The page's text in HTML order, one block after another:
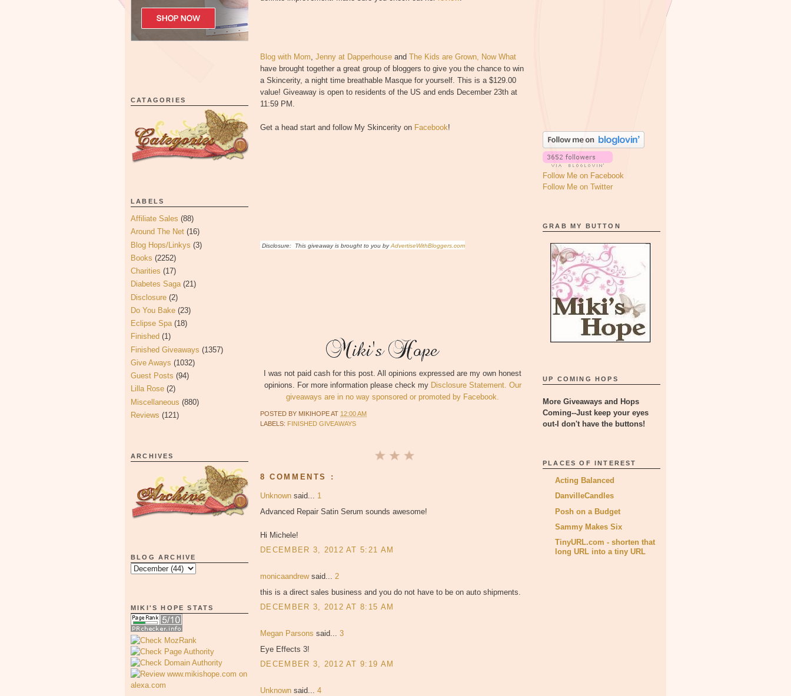
CATAGORIES
LABELS
Affiliate Sales (88)
Around The Net (16)
Blog Hops/Linkys (3)
Books (2252)
Charities (17)
Diabetes Saga (21)
Disclosure (2)
Do You Bake (23)
Eclipse Spa (18)
Finished (1)
Finished Giveaways (1357)
Give Aways (1032)
Guest Posts (94)
Lilla Rose (2)
Miscellaneous (880)
Reviews (121)
ARCHIVES
BLOG ARCHIVE
MIKI'S HOPE STATS
Blog with Mom, Jenny at Dapperhouse and The Kids are Grown, Now What
have brought together a great group of bloggers to give you the chance to win
a Skincerity, a night time breathable Masque for yourself. This is a $129.00
value! Giveaway is open to residents of the US and ends December 23th at
11:59 PM.
Get a head start and follow My Skincerity on Facebook!
Disclosure: This giveaway is brought to you byAdvertiseWithBloggers.com
I was not paid cash for this post. All opinions expressed are my own honest
opinions. For more information please check my Disclosure Statement. Our
giveaways are in no way sponsored or promoted by Facebook.
POSTED BY MIKIHOPEAT 12:00 AM
LABELS: FINISHED GIVEAWAYS
8 COMMENTS :
Unknown said... 1
Advanced Repair Satin Serum sounds awesome!
Hi Michele!
DECEMBER 3, 2012 AT 5:21 AM
monicaandrew said... 2
this is a direct sales business and you do not have to be on auto shipments.
DECEMBER 3, 2012 AT 8:15 AM
Megan Parsons said... 3
Eye Effects 3!
DECEMBER 3, 2012 AT 9:19 AM
Unknown said... 4
Follow Me on Facebook
Follow Me on Twitter
GRAB MY BUTTON
UP COMING HOPS
More Giveaways and Hops
Coming--Just keep your eyes
out-I don't have the buttons!
PLACES OF INTEREST
Acting Balanced
DanvilleCandles
Posh on a Budget
Sammy Makes Six
TinyURL.com - shorten that
long URL into a tiny URL